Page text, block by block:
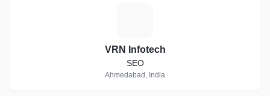
VRN Infotech
SEO
Ahmedabad, India